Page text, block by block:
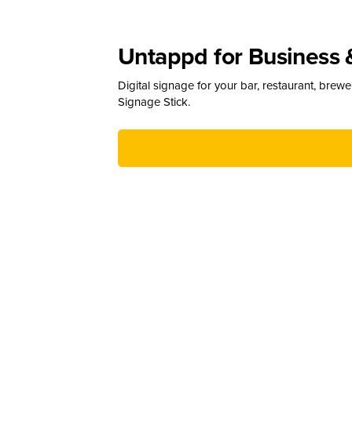
Untappd for Business
Digital signage for your bar, restaurant,
Signage Stick.